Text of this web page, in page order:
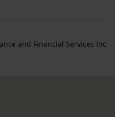
and Financial Services Inc